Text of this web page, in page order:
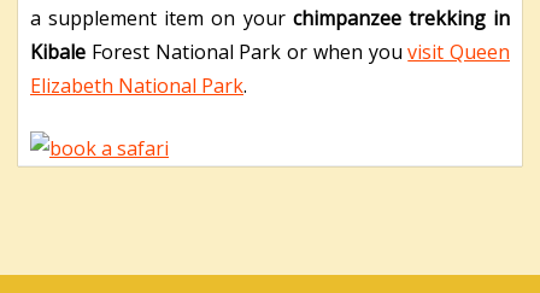
a supplement item on your chimpanzee trekking in
Kibale Forest National Park or when youvisit Queen
Elizabeth National Park.